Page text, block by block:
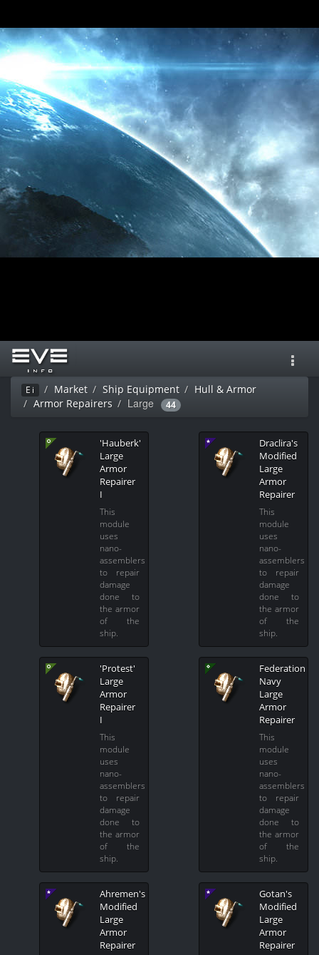
Ei Market Ship Equipment
Hull & Armor
Armor Repairers
Large 44
'Hauberk'
Large
Armor
Repairer
I
This
module
uses
nano-
assemblers
to repair
damage
done to
the armor
of the
ship.
'Protest'
Large
Armor
Repairer
I
This
module
uses
nano-
assemblers
to repair
damage
done to
the armor
of the
ship.
Ahremen's
Modified
Large
Armor
Repairer
Draclira's
Modified
Large
Armor
Repairer
This
module
uses
nano-
assemblers
to repair
damage
done to
the armor
of the
ship.
Federation
Navy
Large
Armor
Repairer
This
module
uses
nano-
assemblers
to repair
damage
done to
the armor
of the
ship.
Gotan's
Modified
Large
Armor
Repairer